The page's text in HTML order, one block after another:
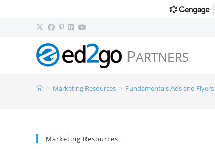
> Marketing Resources > Fundamentals Ads and Flyers
Marketing Resources